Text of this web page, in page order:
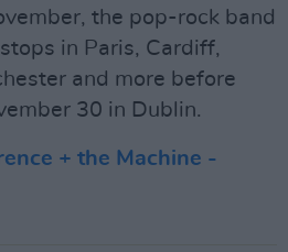
the pop-rock band
in Paris, Cardiff,
and more before
30 in Dublin.
+ the Machine -